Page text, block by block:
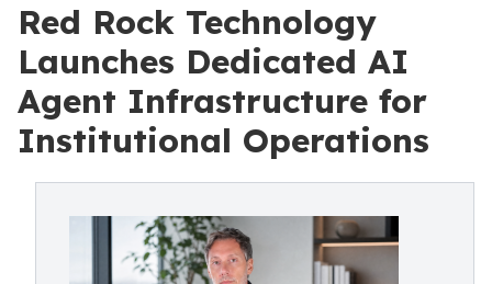
Red Rock Technology
Launches Dedicated AI
Agent Infrastructure for
Institutional Operations